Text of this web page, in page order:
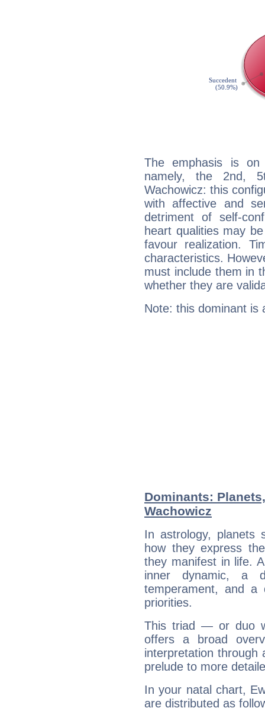
The emphasis is
namely, the 2nd,
Wachowicz: this
with affective and
detriment of self-
heart qualities may
favour realization.
characteristics.
must include them in
whether they are
Note: this dominant is
Dominants:
Wachowicz
In astrology, planets
how they express
they manifest in life.
inner dynamic, a
temperament, and a
priorities.
This triad — or duo
offers a broad
interpretation through
prelude to more
In your natal chart,
are distributed as